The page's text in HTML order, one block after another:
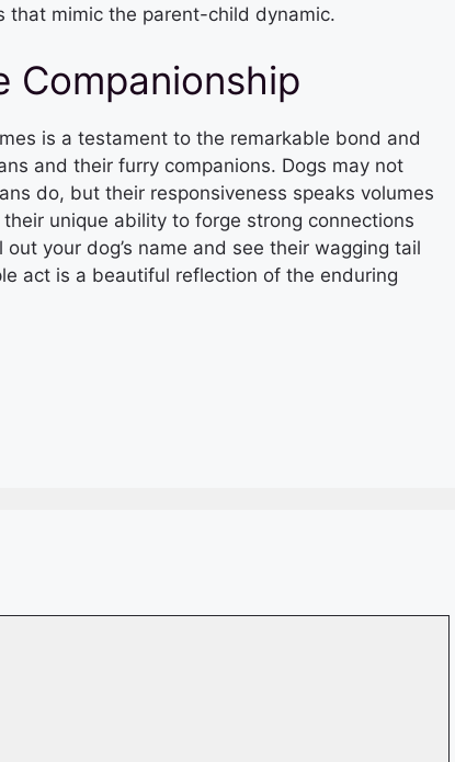
that mimic the parent-child dynamic.
Companionship
is a testament to the remarkable bond and
and their furry companions. Dogs may not
do, but their responsiveness speaks volumes
unique ability to forge strong connections
your dog’s name and see their wagging tail
act is a beautiful reflection of the enduring